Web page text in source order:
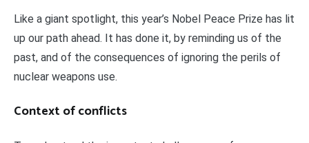
Like a giant spotlight, this year’s Nobel Peace Prize has lit
up our path ahead. It has done it, by reminding us of the
past, and of the consequences of ignoring the perils of
nuclear weapons use.
Context of conflicts